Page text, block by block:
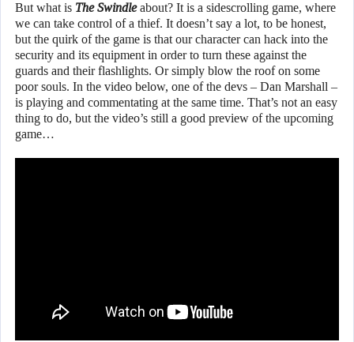
But what is The Swindleabout? It is a sidescrolling game, where
we can take control of a thief. It doesn’t say a lot, to be honest,
but the quirk of the game is that our character can hack into the
security and its equipment in order to turn these against the
guards and their flashlights. Or simply blow the roof on some
poor souls. In the video below, one of the devs – Dan Marshall –
is playing and commentating at the same time. That’s not an easy
thing to do, but the video’s still a good preview of the upcoming
game…